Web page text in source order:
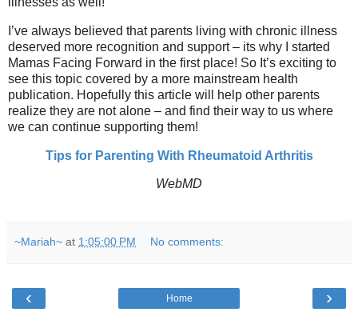
I’ve always believed that parents living with chronic illness
deserved more recognition and support – its why I started
Mamas Facing Forward in the first place! So It’s exciting to
see this topic covered by a more mainstream health
publication. Hopefully this article will help other parents
realize they are not alone – and find their way to us where
we can continue supporting them!
Tips for Parenting With Rheumatoid Arthritis
WebMD
~Mariah~ at 1:05:00 PM No comments:
‹ ›
Home